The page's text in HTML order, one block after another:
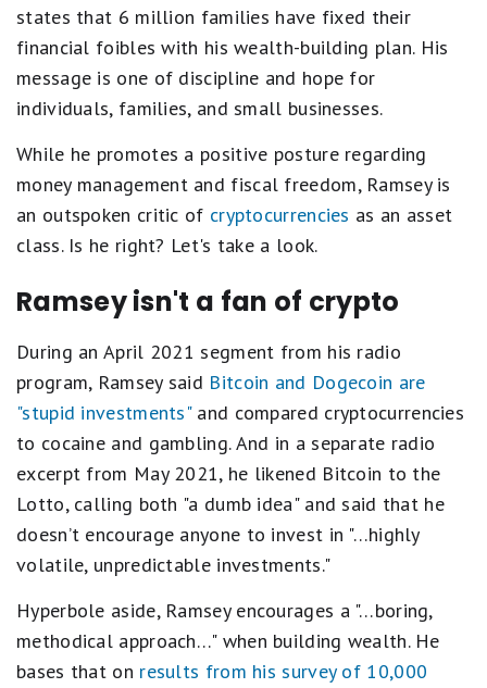
states that 6 million families have fixed their
financial foibles with his wealth-building plan. His
message is one of discipline and hope for
individuals, families, and small businesses.
While he promotes a positive posture regarding
money management and fiscal freedom, Ramsey is
an outspoken critic of cryptocurrencies as an asset
class. Is he right? Let's take a look.
Ramsey isn't a fan of crypto
During an April 2021 segment from his radio
program, Ramsey said Bitcoin and Dogecoin are
"stupid investments"and compared cryptocurrencies
to cocaine and gambling. And in a separate radio
excerpt from May 2021, he likened Bitcoin to the
Lotto, calling both "a dumb idea" and said that he
doesn’t encourage anyone to invest in "…highly
volatile, unpredictable investments."
Hyperbole aside, Ramsey encourages a "…boring,
methodical approach…" when building wealth. He
bases that on results from his survey of 10,000